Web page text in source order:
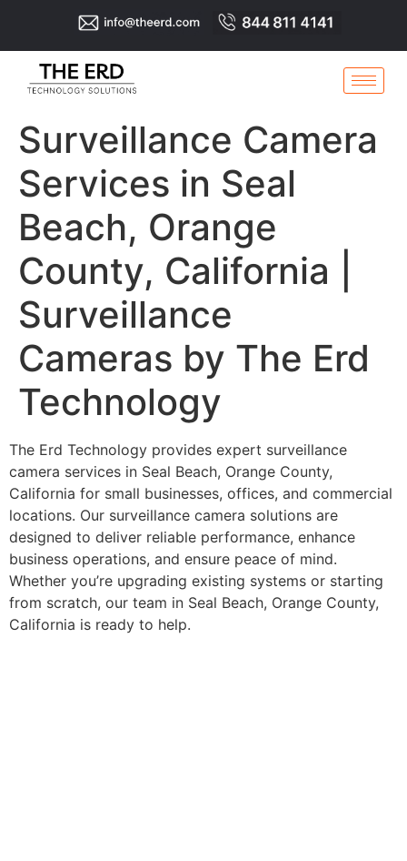
Surveillance Camera
Services in Seal
Beach, Orange
County, California |
Surveillance
Cameras by The Erd
Technology
The Erd Technology provides expert surveillance
camera services in Seal Beach, Orange County,
California for small businesses, offices, and commercial
locations. Our surveillance camera solutions are
designed to deliver reliable performance, enhance
business operations, and ensure peace of mind.
Whether you’re upgrading existing systems or starting
from scratch, our team in Seal Beach, Orange County,
California is ready to help.